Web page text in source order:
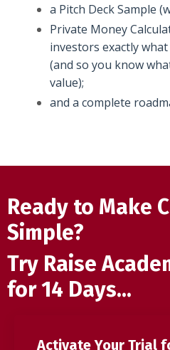
a Pitch Deck Sample
Private Money
investors exactly
(and so you know
value);
and a complete
Ready to Make
Simple?
Try Raise
for 14 Days...
Activate Your Trial